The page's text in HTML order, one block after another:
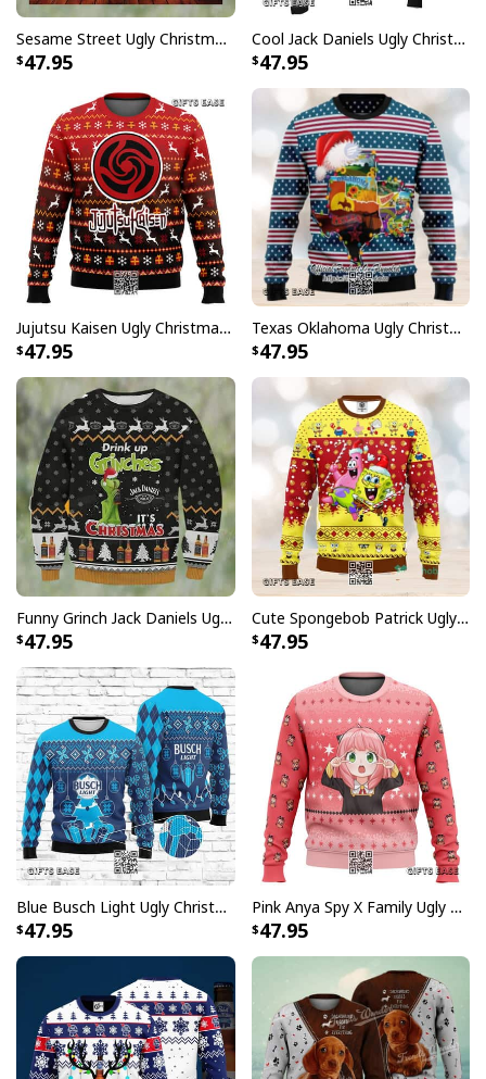
temperature-regulating.
Well-designed crewneck to keep you warm all day
long.
Long-sleeve wool-blend sweater with ribbed cuffs.
All-over-print dye-sublimation printing technique
returns vibrant and bold print that won’t fade.
All products are made to order and printed to the best
standards available. They do not include
embellishments, such as rhinestones or glitter.
Sesame Street Ugly Christmas Sweater Snowflake Pattern
47.95
Cool Jack Daniels Ugly Christmas Sweater Gift For Whiskey Lovers
47.95
Jujutsu Kaisen Ugly Christmas Sweater Bottons Symbol
47.95
Texas Oklahoma Ugly Christmas Sweater Winter Gift
47.95
Funny Grinch Jack Daniels Ugly Christmas Sweater Drink Up Grinches It's Christmas
47.95
Cute Spongebob Patrick Ugly Christmas Sweater
47.95
Blue Busch Light Ugly Christmas Sweater Gift For Beer Drinkers
47.95
Pink Anya Spy X Family Ugly Christmas Sweater
47.95